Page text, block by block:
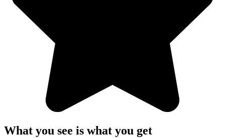
What you see is what you get